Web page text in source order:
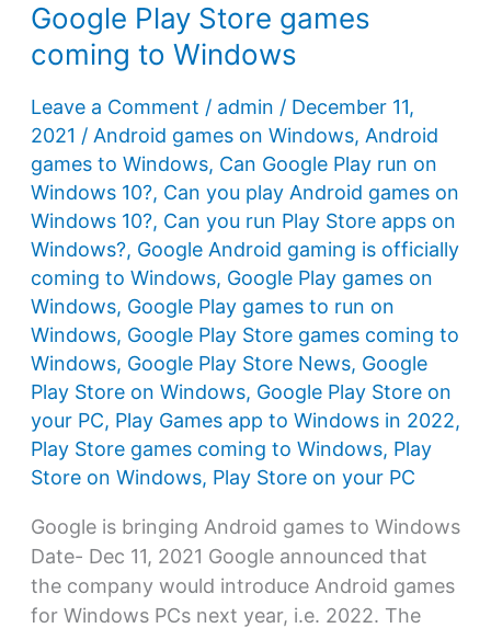
Google Play Store games
coming to Windows
Leave a Comment / admin / December 11,
2021 / Android games on Windows, Android
games to Windows, Can Google Play run on
Windows 10?, Can you play Android games on
Windows 10?, Can you run Play Store apps on
Windows?, Google Android gaming is officially
coming to Windows, Google Play games on
Windows, Google Play games to run on
Windows, Google Play Store games coming to
Windows, Google Play Store News, Google
Play Store on Windows, Google Play Store on
your PC, Play Games app to Windows in 2022,
Play Store games coming to Windows, Play
Store on Windows, Play Store on your PC
Google is bringing Android games to Windows
Date- Dec 11, 2021 Google announced that
the company would introduce Android games
for Windows PCs next year, i.e. 2022. The